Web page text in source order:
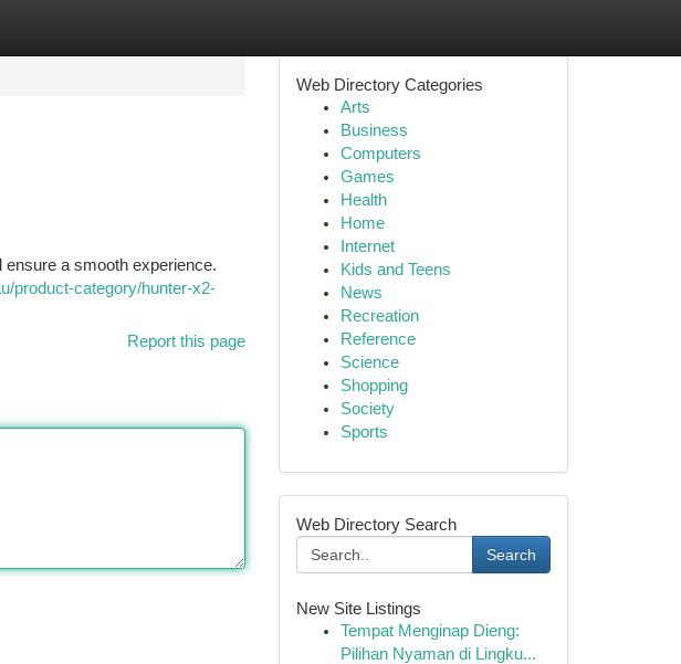
ensure a smooth experience.
product-category/hunter-x2-
Report this page
Web Directory Categories
Arts
Business
Computers
Games
Health
Home
Internet
Kids and Teens
News
Recreation
Reference
Science
Shopping
Society
Sports
Web Directory Search
Search
New Site Listings
Tempat Menginap Dieng:
Pilihan Nyaman di Lingku...